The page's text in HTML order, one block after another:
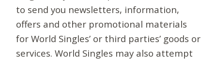
to send you newsletters, information,
offers and other promotional materials
for World Singles’ or third parties’ goods or
services. World Singles may also attempt